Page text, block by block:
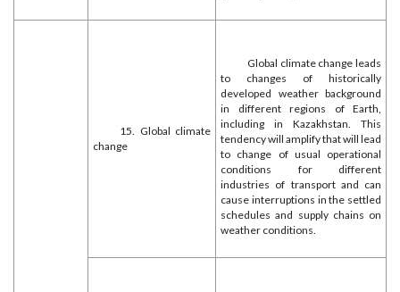
15. Global climate
change
Global climate change leads
to changes of historically
developed weather background
in different regions of Earth,
including in Kazakhstan. This
tendency will amplify that will lead
to change of usual operational
conditions for different
industries of transport and can
cause interruptions in the settled
schedules and supply chains on
weather conditions.